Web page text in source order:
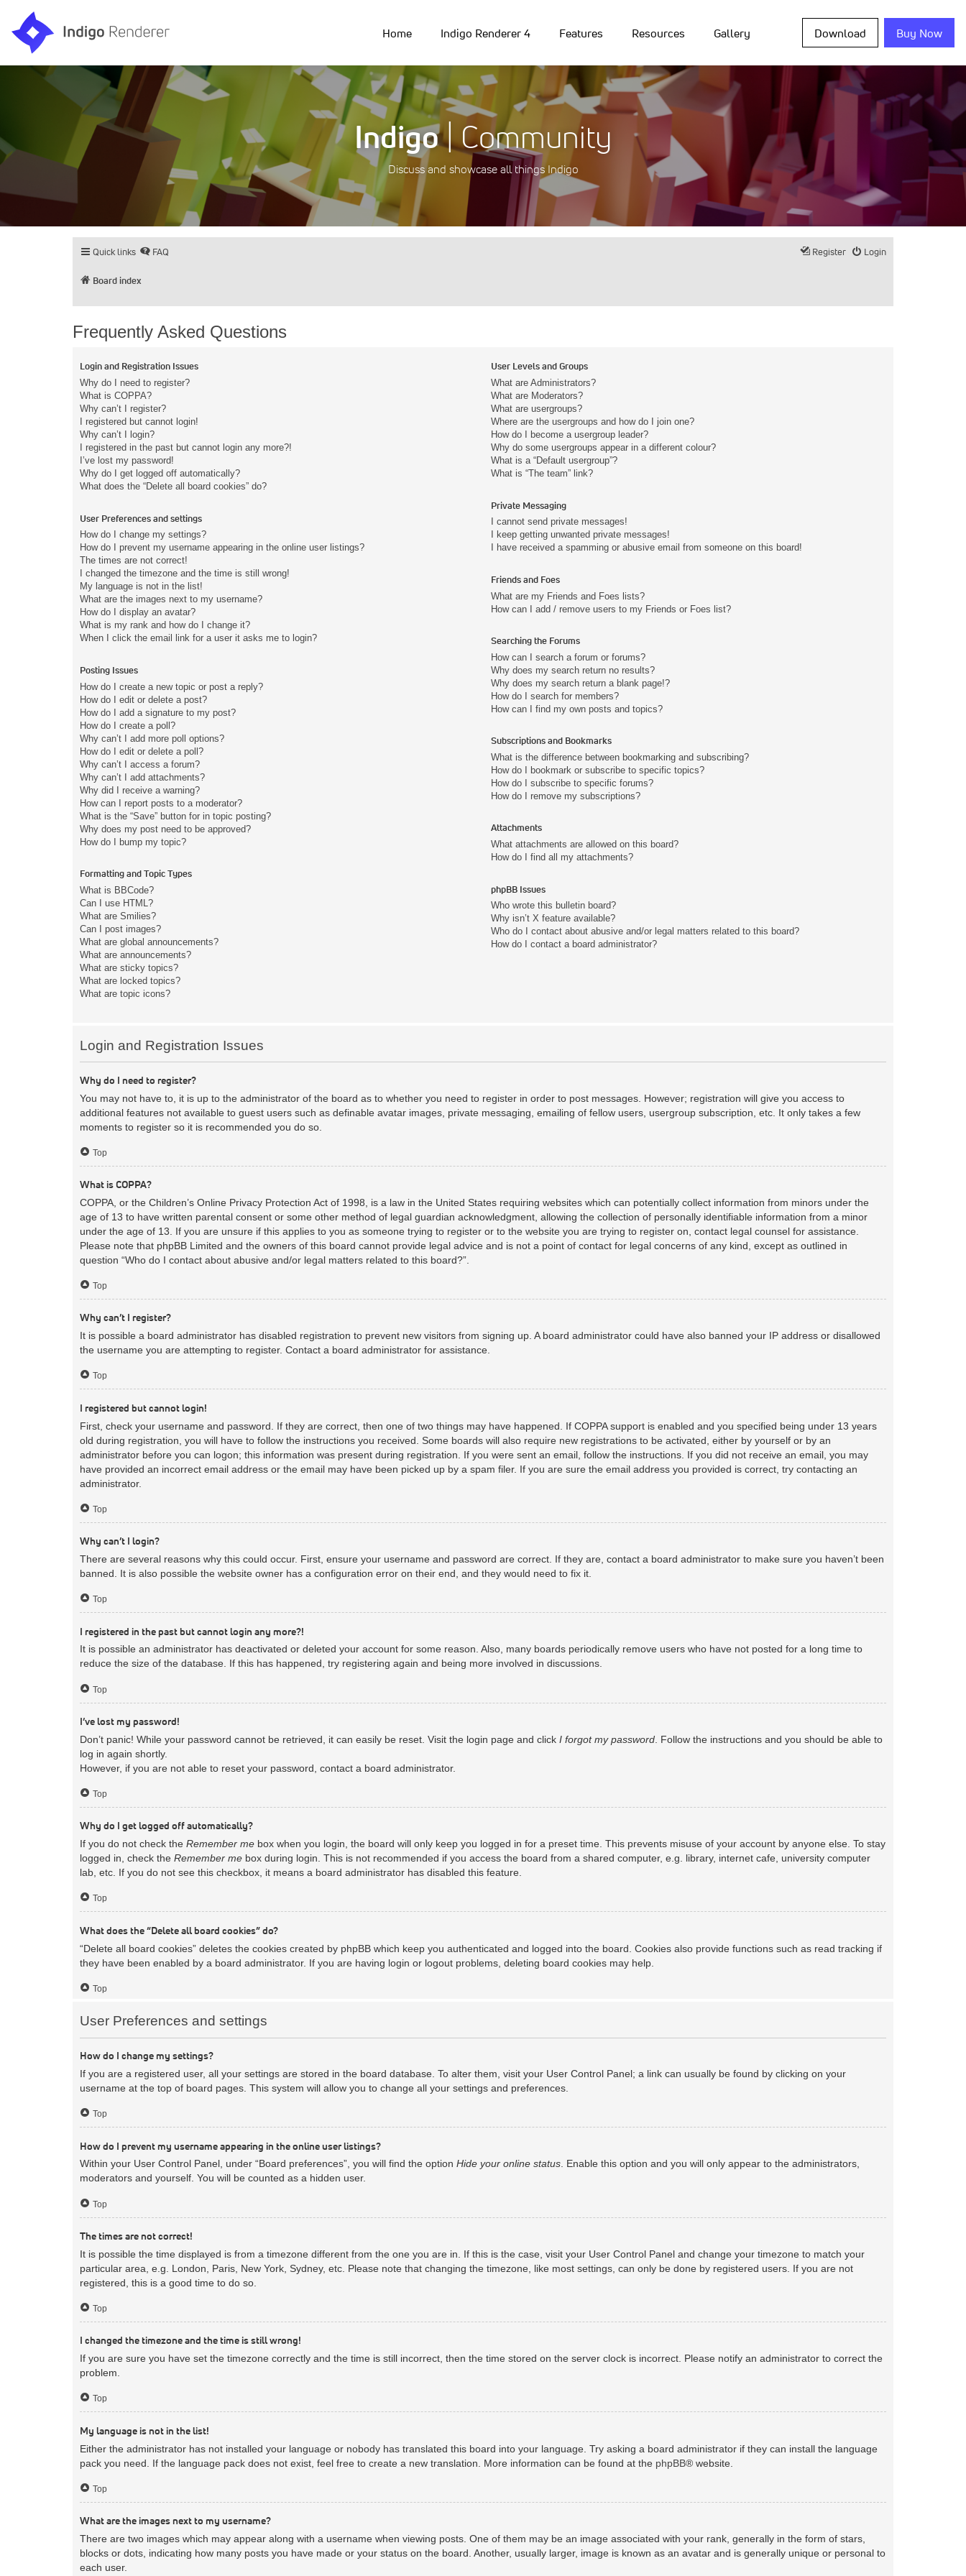
Home Indigo Renderer 4 Features Resources Gallery Download Buy Now
Indigo| Community
Discuss and showcase all things Indigo
Quick links FAQ Login
Register
Board index
Frequently Asked Questions
Login and Registration Issues
Why do I need to register?
What is COPPA?
Why can’t I register?
I registered but cannot login!
Why can’t I login?
I registered in the past but cannot login any more?!
I’ve lost my password!
Why do I get logged off automatically?
What does the “Delete all board cookies” do?
User Preferences and settings
How do I change my settings?
How do I prevent my username appearing in the online user listings?
The times are not correct!
I changed the timezone and the time is still wrong!
My language is not in the list!
What are the images next to my username?
How do I display an avatar?
What is my rank and how do I change it?
When I click the email link for a user it asks me to login?
Posting Issues
How do I create a new topic or post a reply?
How do I edit or delete a post?
How do I add a signature to my post?
How do I create a poll?
Why can’t I add more poll options?
How do I edit or delete a poll?
Why can’t I access a forum?
Why can’t I add attachments?
Why did I receive a warning?
How can I report posts to a moderator?
What is the “Save” button for in topic posting?
Why does my post need to be approved?
How do I bump my topic?
Formatting and Topic Types
What is BBCode?
Can I use HTML?
What are Smilies?
Can I post images?
What are global announcements?
What are announcements?
What are sticky topics?
What are locked topics?
What are topic icons?
User Levels and Groups
What are Administrators?
What are Moderators?
What are usergroups?
Where are the usergroups and how do I join one?
How do I become a usergroup leader?
Why do some usergroups appear in a different colour?
What is a “Default usergroup”?
What is “The team” link?
Private Messaging
I cannot send private messages!
I keep getting unwanted private messages!
I have received a spamming or abusive email from someone on this board!
Friends and Foes
What are my Friends and Foes lists?
How can I add / remove users to my Friends or Foes list?
Searching the Forums
How can I search a forum or forums?
Why does my search return no results?
Why does my search return a blank page!?
How do I search for members?
How can I find my own posts and topics?
Subscriptions and Bookmarks
What is the difference between bookmarking and subscribing?
How do I bookmark or subscribe to specific topics?
How do I subscribe to specific forums?
How do I remove my subscriptions?
Attachments
What attachments are allowed on this board?
How do I find all my attachments?
phpBB Issues
Who wrote this bulletin board?
Why isn’t X feature available?
Who do I contact about abusive and/or legal matters related to this board?
How do I contact a board administrator?
Login and Registration Issues
Why do I need to register?
You may not have to, it is up to the administrator of the board as to whether you need to register in order to post messages. However; registration will give you access to
additional features not available to guest users such as definable avatar images, private messaging, emailing of fellow users, usergroup subscription, etc. It only takes a few
moments to register so it is recommended you do so.
Top
What is COPPA?
COPPA, or the Children’s Online Privacy Protection Act of 1998, is a law in the United States requiring websites which can potentially collect information from minors under the
age of 13 to have written parental consent or some other method of legal guardian acknowledgment, allowing the collection of personally identifiable information from a minor
under the age of 13. If you are unsure if this applies to you as someone trying to register or to the website you are trying to register on, contact legal counsel for assistance.
Please note that phpBB Limited and the owners of this board cannot provide legal advice and is not a point of contact for legal concerns of any kind, except as outlined in
question “Who do I contact about abusive and/or legal matters related to this board?”.
Top
Why can’t I register?
It is possible a board administrator has disabled registration to prevent new visitors from signing up. A board administrator could have also banned your IP address or disallowed
the username you are attempting to register. Contact a board administrator for assistance.
Top
I registered but cannot login!
First, check your username and password. If they are correct, then one of two things may have happened. If COPPA support is enabled and you specified being under 13 years
old during registration, you will have to follow the instructions you received. Some boards will also require new registrations to be activated, either by yourself or by an
administrator before you can logon; this information was present during registration. If you were sent an email, follow the instructions. If you did not receive an email, you may
have provided an incorrect email address or the email may have been picked up by a spam filer. If you are sure the email address you provided is correct, try contacting an
administrator.
Top
Why can’t I login?
There are several reasons why this could occur. First, ensure your username and password are correct. If they are, contact a board administrator to make sure you haven’t been
banned. It is also possible the website owner has a configuration error on their end, and they would need to fix it.
Top
I registered in the past but cannot login any more?!
It is possible an administrator has deactivated or deleted your account for some reason. Also, many boards periodically remove users who have not posted for a long time to
reduce the size of the database. If this has happened, try registering again and being more involved in discussions.
Top
I’ve lost my password!
Don’t panic! While your password cannot be retrieved, it can easily be reset. Visit the login page and click I forgot my password . Follow the instructions and you should be able to
log in again shortly.
However, if you are not able to reset your password, contact a board administrator.
Top
Why do I get logged off automatically?
If you do not check the Remember me box when you login, the board will only keep you logged in for a preset time. This prevents misuse of your account by anyone else. To stay
logged in, check the Remember me box during login. This is not recommended if you access the board from a shared computer, e.g. library, internet cafe, university computer
lab, etc. If you do not see this checkbox, it means a board administrator has disabled this feature.
Top
What does the “Delete all board cookies” do?
“Delete all board cookies” deletes the cookies created by phpBB which keep you authenticated and logged into the board. Cookies also provide functions such as read tracking if
they have been enabled by a board administrator. If you are having login or logout problems, deleting board cookies may help.
Top
User Preferences and settings
How do I change my settings?
If you are a registered user, all your settings are stored in the board database. To alter them, visit your User Control Panel; a link can usually be found by clicking on your
username at the top of board pages. This system will allow you to change all your settings and preferences.
Top
How do I prevent my username appearing in the online user listings?
Within your User Control Panel, under “Board preferences”, you will find the option Hide your online status. Enable this option and you will only appear to the administrators,
moderators and yourself. You will be counted as a hidden user.
Top
The times are not correct!
It is possible the time displayed is from a timezone different from the one you are in. If this is the case, visit your User Control Panel and change your timezone to match your
particular area, e.g. London, Paris, New York, Sydney, etc. Please note that changing the timezone, like most settings, can only be done by registered users. If you are not
registered, this is a good time to do so.
Top
I changed the timezone and the time is still wrong!
If you are sure you have set the timezone correctly and the time is still incorrect, then the time stored on the server clock is incorrect. Please notify an administrator to correct the
problem.
Top
My language is not in the list!
Either the administrator has not installed your language or nobody has translated this board into your language. Try asking a board administrator if they can install the language
pack you need. If the language pack does not exist, feel free to create a new translation. More information can be found at the phpBB® website.
Top
What are the images next to my username?
There are two images which may appear along with a username when viewing posts. One of them may be an image associated with your rank, generally in the form of stars,
blocks or dots, indicating how many posts you have made or your status on the board. Another, usually larger, image is known as an avatar and is generally unique or personal to
each user.